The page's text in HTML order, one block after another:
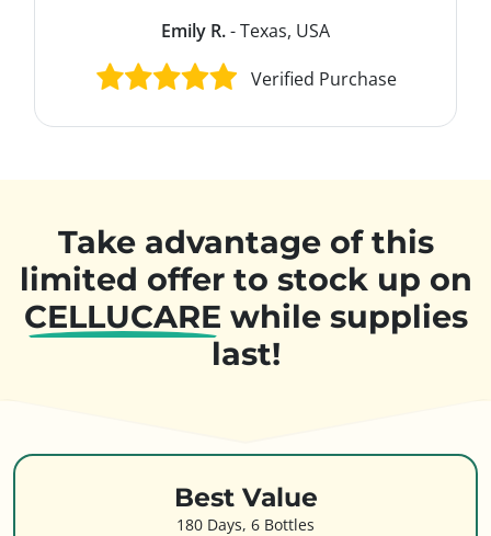
Emily R.- Texas, USA
Verified Purchase
Take advantage of this
limited offer to stock up on
CELLUCARE while supplies
last!
Best Value
180 Days, 6 Bottles